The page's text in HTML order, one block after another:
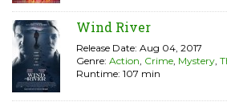
Wind River
Release Date: Aug 04, 2017
Genre: Action, Crime, Mystery,
Runtime: 107 min